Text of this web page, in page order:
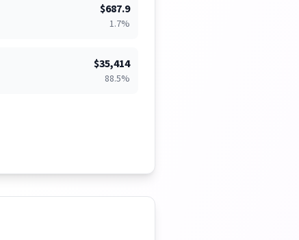
$687.9
1.7%
$35,414
88.5%